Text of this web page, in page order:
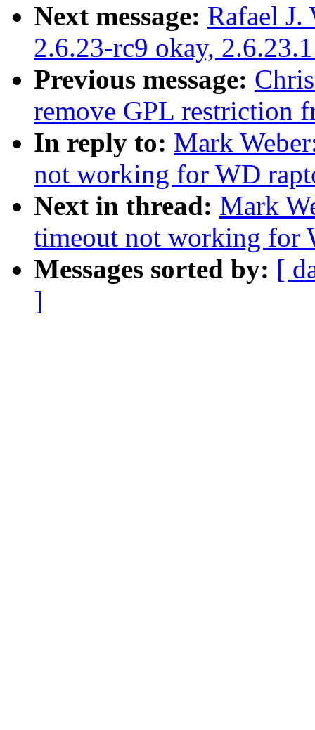
Next message: Rafael J.
2.6.23-rc9 okay,
Previous message:
remove GPL restriction
In reply to: Mark
not working for WD
Next in thread: Mark
timeout not working for
Messages sorted by: [
]